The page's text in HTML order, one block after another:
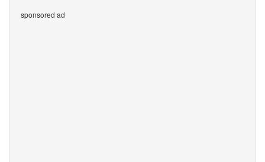
sponsored ad